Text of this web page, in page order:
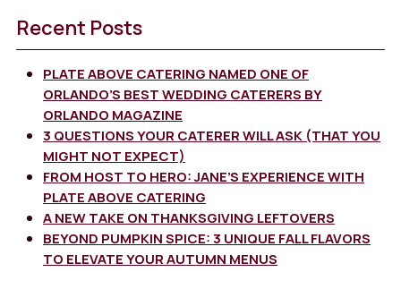
Recent Posts
PLATE ABOVE CATERING NAMED ONE OF
ORLANDO’S BEST WEDDING CATERERS BY
ORLANDO MAGAZINE
3 QUESTIONS YOUR CATERER WILL ASK (THAT YOU
MIGHT NOT EXPECT)
FROM HOST TO HERO: JANE’S EXPERIENCE WITH
PLATE ABOVE CATERING
A NEW TAKE ON THANKSGIVING LEFTOVERS
BEYOND PUMPKIN SPICE: 3 UNIQUE FALL FLAVORS
TO ELEVATE YOUR AUTUMN MENUS